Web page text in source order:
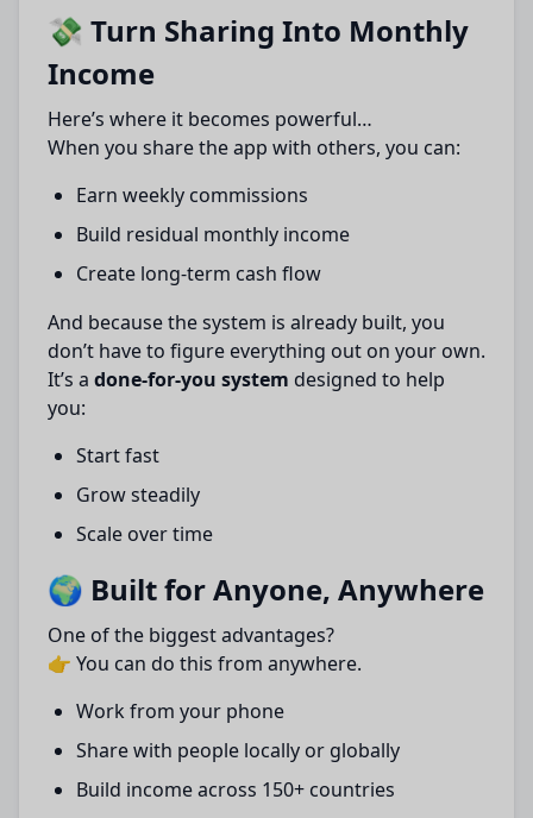
💸 Turn Sharing Into Monthly
Income
Here’s where it becomes powerful…
When you share the app with others, you can:
Earn weekly commissions
Build residual monthly income
Create long-term cash flow
And because the system is already built, you
don’t have to figure everything out on your own.
It’s a done-for-you system designed to help
you:
Start fast
Grow steadily
Scale over time
🌍 Built for Anyone, Anywhere
One of the biggest advantages?
👉 You can do this from anywhere.
Work from your phone
Share with people locally or globally
Build income across 150+ countries